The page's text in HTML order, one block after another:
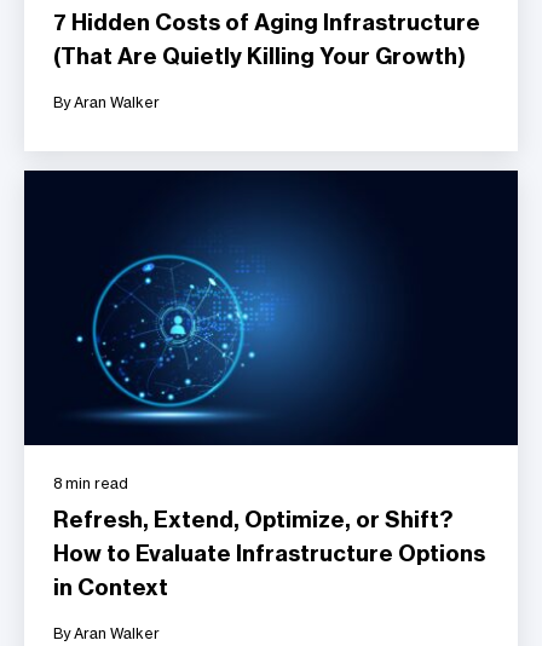
7 Hidden Costs of Aging Infrastructure
(That Are Quietly Killing Your Growth)
By Aran Walker
8 min read
Refresh, Extend, Optimize, or Shift?
How to Evaluate Infrastructure Options
in Context
By Aran Walker